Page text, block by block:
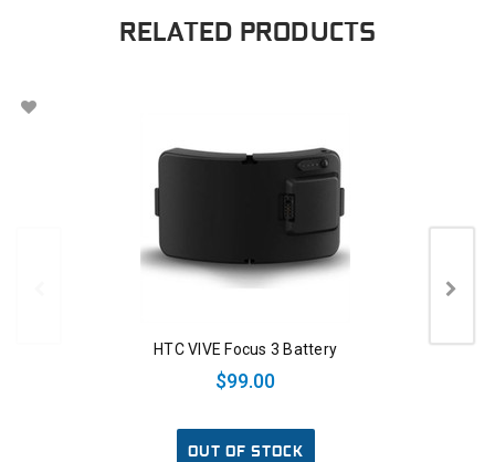
RELATED PRODUCTS
HTC VIVE Focus 3 Battery
$99.00
OUT OF STOCK